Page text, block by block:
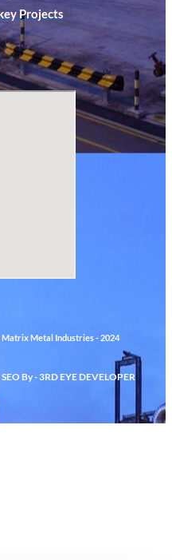
Projects
Metal Industries - 2024
By - 3RD EYE DEVELOPER